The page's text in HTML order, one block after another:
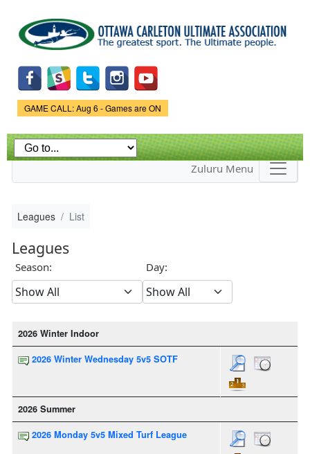
main
content
Game Status.
GAME CALL: Aug 6 - Games are ON
Zuluru Menu
Leagues List
Leagues
Season: Day:
2026 Winter Indoor
2026 Winter Wednesday 5v5 SOTF
2026 Summer
2026 Monday 5v5 Mixed Turf League